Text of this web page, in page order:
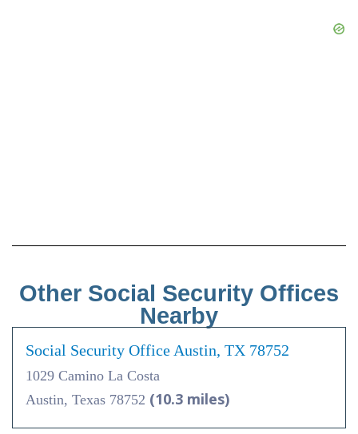
Other Social Security Offices
Nearby
Social Security Office Austin, TX 78752
1029 Camino La Costa
Austin, Texas 78752 (10.3 miles)